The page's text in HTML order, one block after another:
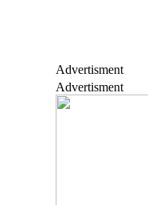
Advertisment
Advertisment